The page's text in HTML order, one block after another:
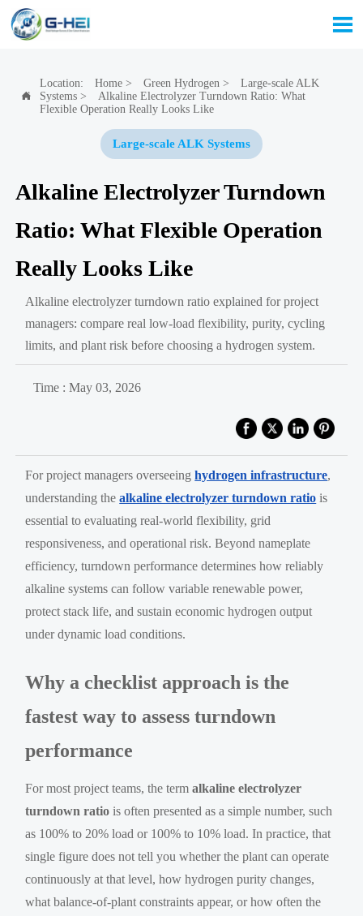


Location: Home> Green Hydrogen >
Large-scale ALK
Systems>
Alkaline Electrolyzer Turndown Ratio: What
Flexible Operation Really Looks Like
Large-scale ALK Systems
Alkaline Electrolyzer Turndown
Ratio: What Flexible Operation
Really Looks Like
Alkaline electrolyzer turndown ratio explained for project
managers: compare real low-load flexibility, purity, cycling
limits, and plant risk before choosing a hydrogen system.
Time : May 03, 2026
For project managers overseeinghydrogen infrastructure,
understanding thealkaline electrolyzer turndown ratio is
essential to evaluating real-world flexibility, grid
responsiveness, and operational risk. Beyond nameplate
efficiency, turndown performance determines how reliably
alkaline systems can follow variable renewable power,
protect stack life, and sustain economic hydrogen output
under dynamic load conditions.
Why a checklist approach is the
fastest way to assess turndown
performance
For most project teams, the termalkaline electrolyzer
turndown ratio is often presented as a simple number, such
as 100% to 20% load or 100% to 10% load. In practice, that
single figure does not tell you whether the plant can operate
continuously at that level, how hydrogen purity changes,
what balance-of-plant constraints appear, or how often the